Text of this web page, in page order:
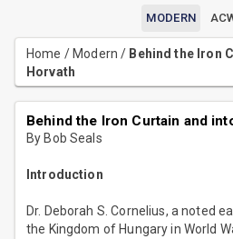
MODERN
Home / Modern / Behind the Iron
Horvath
Behind the Iron Curtain and
By Bob Seals
Introduction
Dr. Deborah S. Cornelius, a noted
the Kingdom of Hungary in World